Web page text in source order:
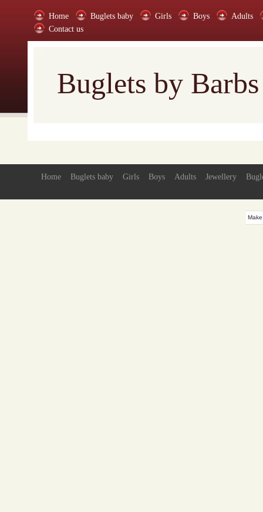
Home Buglets baby Girls Boys
Adults
Contact us
Buglets by Barbs
Home Buglets baby Girls Boys Adults Jewellery